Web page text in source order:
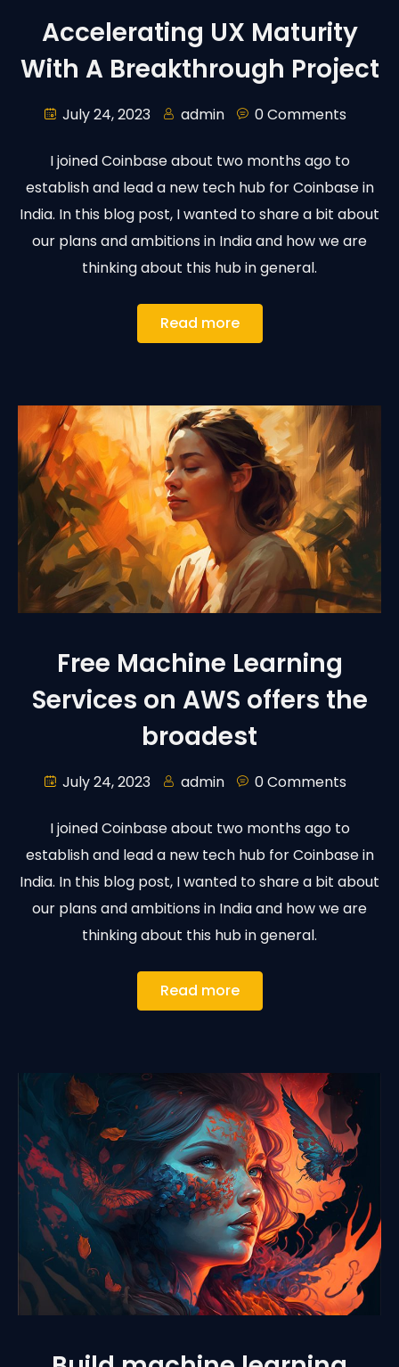
Accelerating UX Maturity
With A Breakthrough Project
July 24, 2023 admin 0 Comments
I joined Coinbase about two months ago to
establish and lead a new tech hub for Coinbase in
India. In this blog post, I wanted to share a bit about
our plans and ambitions in India and how we are
thinking about this hub in general.
Read more
Free Machine Learning
Services on AWS offers the
broadest
July 24, 2023 admin 0 Comments
I joined Coinbase about two months ago to
establish and lead a new tech hub for Coinbase in
India. In this blog post, I wanted to share a bit about
our plans and ambitions in India and how we are
thinking about this hub in general.
Read more